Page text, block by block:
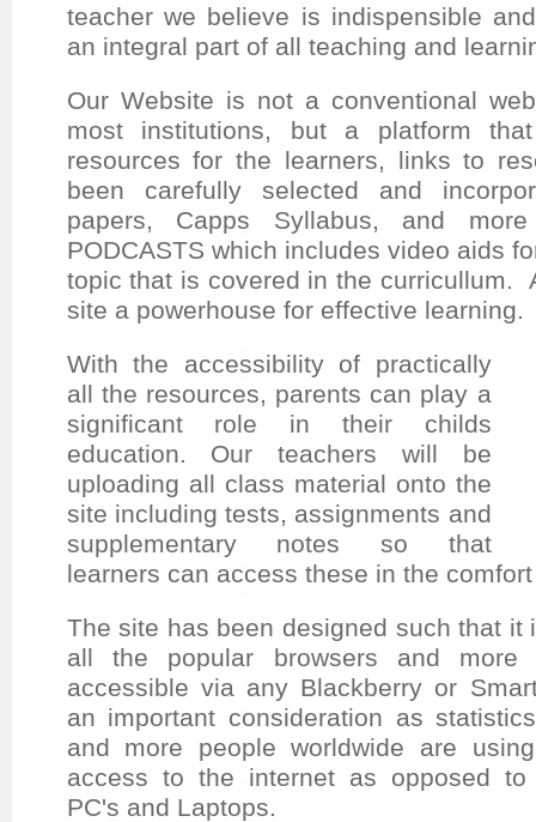
teacher we believe is indispensible
an integral part of all teaching and
Our Website is not a conventional
most institutions, but a platform
resources for the learners, links to
been carefully selected and
papers, Capps Syllabus, and
PODCASTS which includes video aids
topic that is covered in the curricullum.
site a powerhouse for effective learning.
With the accessibility of practically
all the resources, parents can play a
significant role in their childs
education. Our teachers will be
uploading all class material onto the
site including tests, assignments and
supplementary notes so that
learners can access these in the
The site has been designed such that it
all the popular browsers and more
accessible via any Blackberry or
an important consideration as
and more people worldwide are
access to the internet as opposed to
PC's and Laptops.